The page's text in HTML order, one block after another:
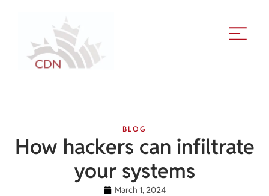
BLOG
How hackers can infiltrate
your systems
March 1, 2024